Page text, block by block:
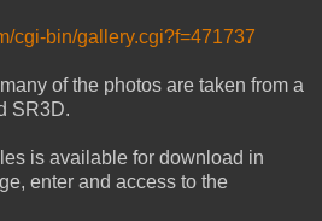
cgi-bin/gallery.cgi?f=471737
of the photos are taken from a
SR3D.
is available for download in
enter and access to the